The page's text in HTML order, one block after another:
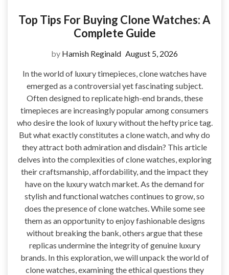
Top Tips For Buying Clone Watches: A
Complete Guide
by Hamish Reginald August 5, 2026
In the world of luxury timepieces, clone watches have
emerged as a controversial yet fascinating subject.
Often designed to replicate high-end brands, these
timepieces are increasingly popular among consumers
who desire the look of luxury without the hefty price tag.
But what exactly constitutes a clone watch, and why do
they attract both admiration and disdain? This article
delves into the complexities of clone watches, exploring
their craftsmanship, affordability, and the impact they
have on the luxury watch market. As the demand for
stylish and functional watches continues to grow, so
does the presence of clone watches. While some see
them as an opportunity to enjoy fashionable designs
without breaking the bank, others argue that these
replicas undermine the integrity of genuine luxury
brands. In this exploration, we will unpack the world of
clone watches, examining the ethical questions they